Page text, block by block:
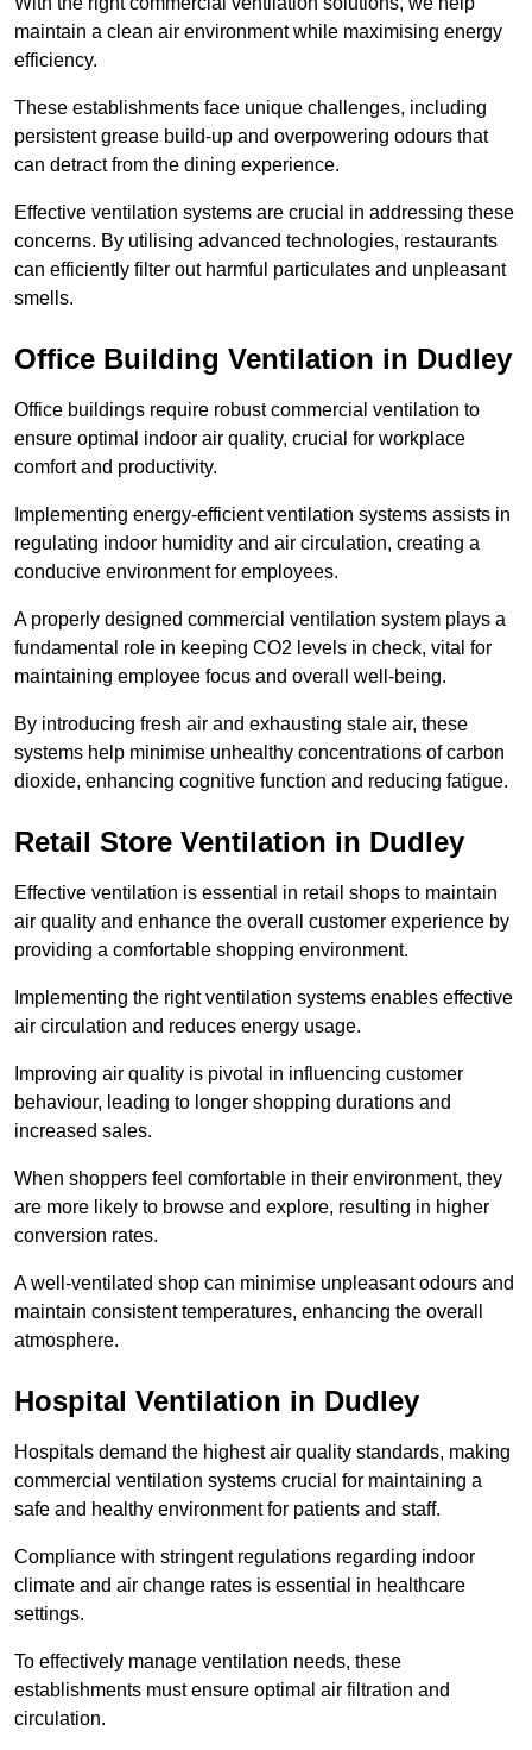
maintain a clean air environment while maximising energy
efficiency.
These establishments face unique challenges, including
persistent grease build-up and overpowering odours that
can detract from the dining experience.
Effective ventilation systems are crucial in addressing these
concerns. By utilising advanced technologies, restaurants
can efficiently filter out harmful particulates and unpleasant
smells.
Office Building Ventilation in Dudley
Office buildings require robust commercial ventilation to
ensure optimal indoor air quality, crucial for workplace
comfort and productivity.
Implementing energy-efficient ventilation systems assists in
regulating indoor humidity and air circulation, creating a
conducive environment for employees.
A properly designed commercial ventilation system plays a
fundamental role in keeping CO2 levels in check, vital for
maintaining employee focus and overall well-being.
By introducing fresh air and exhausting stale air, these
systems help minimise unhealthy concentrations of carbon
dioxide, enhancing cognitive function and reducing fatigue.
Retail Store Ventilation in Dudley
Effective ventilation is essential in retail shops to maintain
air quality and enhance the overall customer experience by
providing a comfortable shopping environment.
Implementing the right ventilation systems enables effective
air circulation and reduces energy usage.
Improving air quality is pivotal in influencing customer
behaviour, leading to longer shopping durations and
increased sales.
When shoppers feel comfortable in their environment, they
are more likely to browse and explore, resulting in higher
conversion rates.
A well-ventilated shop can minimise unpleasant odours and
maintain consistent temperatures, enhancing the overall
atmosphere.
Hospital Ventilation in Dudley
Hospitals demand the highest air quality standards, making
commercial ventilation systems crucial for maintaining a
safe and healthy environment for patients and staff.
Compliance with stringent regulations regarding indoor
climate and air change rates is essential in healthcare
settings.
To effectively manage ventilation needs, these
establishments must ensure optimal air filtration and
circulation.